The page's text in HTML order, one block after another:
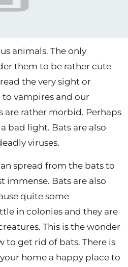
animals. The only
them to be rather cute
the very sight or
vampires and our
are rather morbid. Perhaps
bad light. Bats are also
viruses.
spread from the bats to
immense. Bats are also
quite some
in colonies and they are
This is the wonder
to get rid of bats. There is
home a happy place to